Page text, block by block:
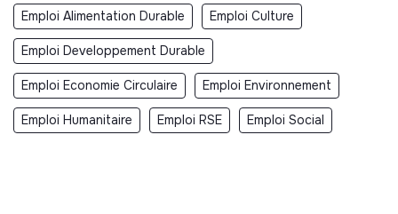
Emploi Alimentation Durable Emploi Culture
Emploi Developpement Durable
Emploi Economie Circulaire Emploi Environnement
Emploi Humanitaire Emploi RSE Emploi Social